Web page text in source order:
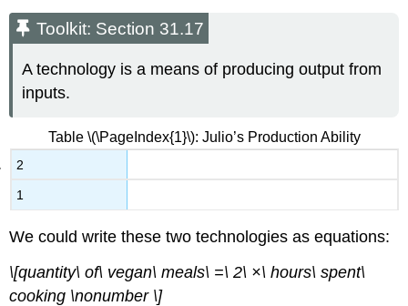
Toolkit: Section 31.17
A technology is a means of producing output from
inputs.
2
1
Table \(\PageIndex{1}\): Julio’s Production Ability
We could write these two technologies as equations:
\[quantity\ of\ vegan\ meals\ =\ 2\ ×\ hours\ spent\
cooking \nonumber \]